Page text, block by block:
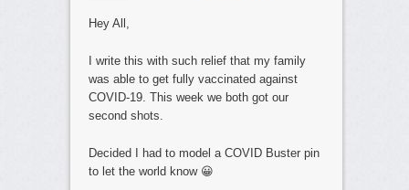
Hey All,
I write this with such relief that my family
was able to get fully vaccinated against
COVID-19. This week we both got our
second shots.
Decided I had to model a COVID Buster pin
to let the world know 😀